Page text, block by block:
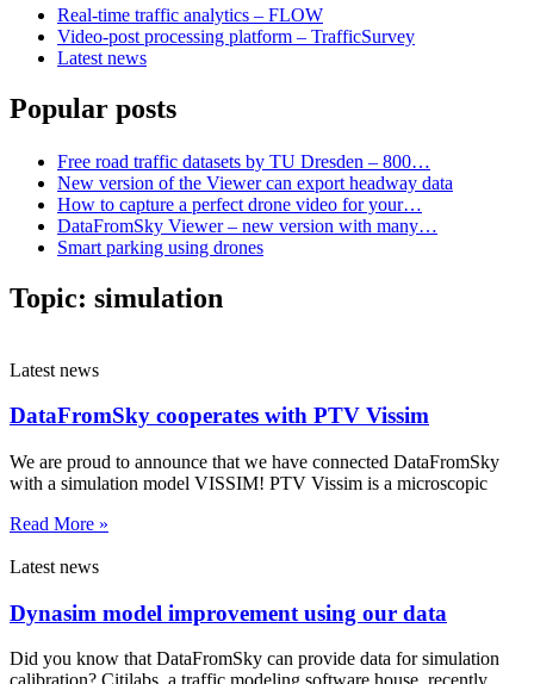
Real-time traffic analytics – FLOW
Video-post processing platform – TrafficSurvey
Latest news
Popular posts
Free road traffic datasets by TU Dresden – 800…
New version of the Viewer can export headway data
How to capture a perfect drone video for your…
DataFromSky Viewer – new version with many…
Smart parking using drones
Topic: simulation
Latest news
DataFromSky cooperates with PTV Vissim
We are proud to announce that we have connected DataFromSky
with a simulation model VISSIM! PTV Vissim is a microscopic
Read More »
Latest news
Dynasim model improvement using our data
Did you know that DataFromSky can provide data for simulation